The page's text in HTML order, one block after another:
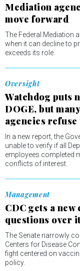
Mediation
move forward
The Federal Mediation
when it can decline to
exceeds its role.
Oversight
Watchdog puts
DOGE, but
agencies
In a new report, the
unable to verify if all
employees completed
conflicts of interest.
Management
CDC gets a
questions over
The Senate narrowly
Centers for Disease
fight centered on
policy.